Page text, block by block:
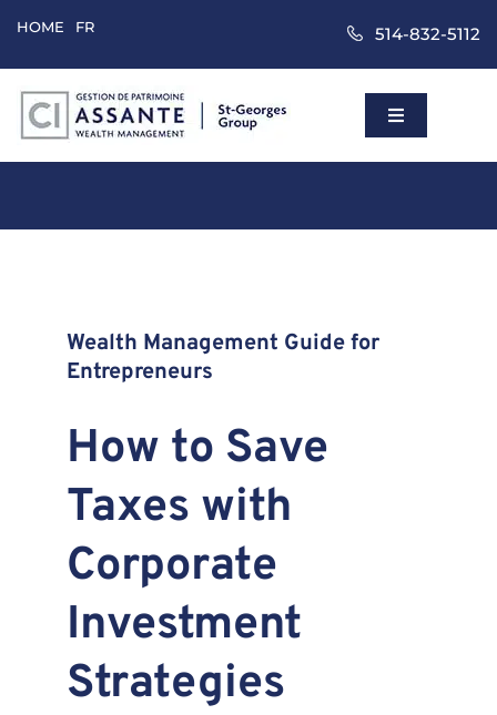
to
content
HOME FR 514-832-5112
Toggle
Wealth Management Guide for
Entrepreneurs
How to Save
Taxes with
Corporate
Investment
Strategies